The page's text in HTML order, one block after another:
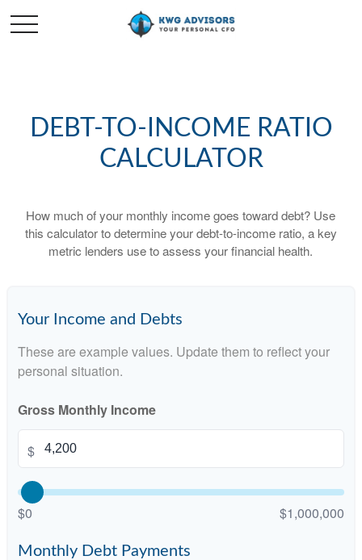
DEBT-TO-INCOME RATIO
CALCULATOR
How much of your monthly income goes toward debt? Use
this calculator to determine your debt-to-income ratio, a key
metric lenders use to assess your financial health.
Your Income and Debts
These are example values. Update them to reflect your
personal situation.
Gross Monthly Income
$
$0 $1,000,000
Monthly Debt Payments